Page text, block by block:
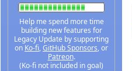
Help me spend more time
building new features for
Legacy Update by supporting
on Ko-fi,GitHub Sponsors, or
Patreon.
(Ko-fi not included in goal)